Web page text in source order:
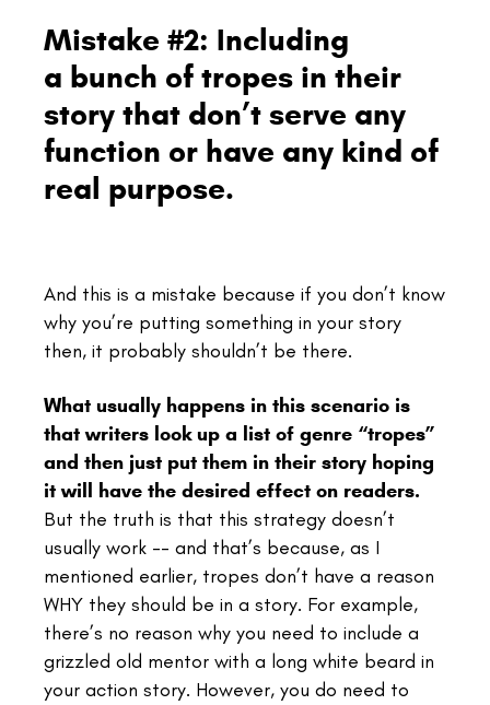
Mistake #2: Including
a bunch of tropes in their
story that don’t serve any
function or have any kind of
real purpose.
And this is a mistake because if you don’t know
why you’re putting something in your story
then, it probably shouldn’t be there.
What usually happens in this scenario is
that writers look up a list of genre “tropes”
and then just put them in their story hoping
it will have the desired effect on readers.
But the truth is that this strategy doesn’t
usually work -- and that’s because, as I
mentioned earlier, tropes don’t have a reason
WHY they should be in a story. For example,
there’s no reason why you need to include a
grizzled old mentor with a long white beard in
your action story. However, you do need to